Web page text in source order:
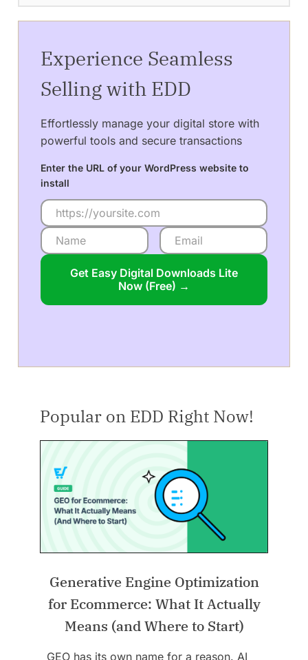
Experience Seamless
Selling with EDD
Effortlessly manage your digital store with
powerful tools and secure transactions
Enter the URL of your WordPress website to
install
Get Easy Digital Downloads Lite
Now (Free) →
Popular on EDD Right Now!
Generative Engine Optimization
for Ecommerce: What It Actually
Means (and Where to Start)
GEO has its own name for a reason. AI